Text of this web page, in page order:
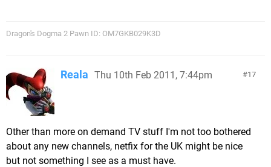
Dragon's Dogma 2 Pawn ID: OM7GKB029K3D
17
Reala Thu 10th Feb 2011, 7:44pm
Other than more on demand TV stuff I'm not too bothered
about any new channels, netfix for the UK might be nice
but not something I see as a must have.